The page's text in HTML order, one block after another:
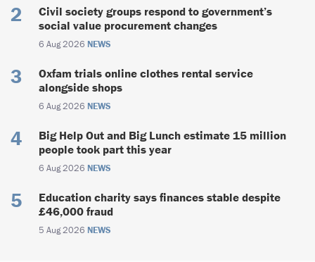
Civil society groups respond to government’s
social value procurement changes
6 Aug 2026 NEWS
Oxfam trials online clothes rental service
alongside shops
6 Aug 2026 NEWS
Big Help Out and Big Lunch estimate 15 million
people took part this year
6 Aug 2026 NEWS
Education charity says finances stable despite
£46,000 fraud
5 Aug 2026 NEWS